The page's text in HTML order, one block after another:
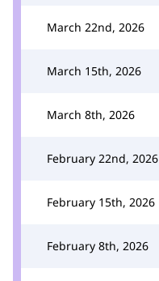
March 22nd, 2026
March 15th, 2026
March 8th, 2026
February 22nd, 2026
February 15th, 2026
February 8th, 2026